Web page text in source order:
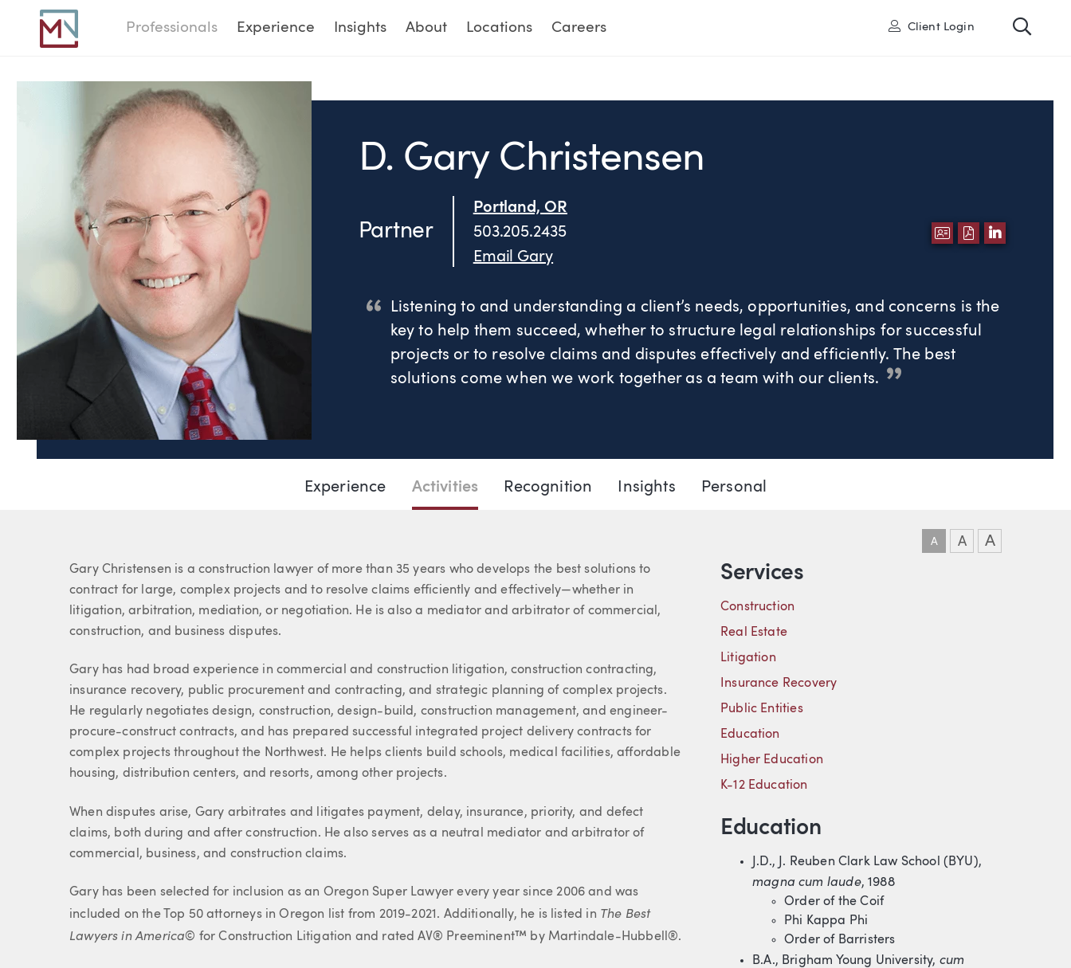
Professionals Experience Insights About Locations Careers User
Client Login
D. Gary Christensen
Partner
Portland, OR
503.205.2435
Email Gary
DOWNLOAD
DOWNLOAD
LINKEDIN
Listening to and understanding a client’s needs, opportunities, and concerns is the
key to help them succeed, whether to structure legal relationships for successful
projects or to resolve claims and disputes effectively and efficiently. The best
solutions come when we work together as a team with our clients.
D. Gary Christensen 503.205.2435 Email Gary
Experience Activities Recognition Insights Personal
A A A
About Gary
Gary Christensen is a construction lawyer of more than 35 years who develops the best solutions to
contract for large, complex projects and to resolve claims efficiently and effectively—whether in
litigation, arbitration, mediation, or negotiation. He is also a mediator and arbitrator of commercial,
construction, and business disputes.
Gary has had broad experience in commercial and construction litigation, construction contracting,
insurance recovery, public procurement and contracting, and strategic planning of complex projects.
He regularly negotiates design, construction, design-build, construction management, and engineer-
procure-construct contracts, and has prepared successful integrated project delivery contracts for
complex projects throughout the Northwest. He helps clients build schools, medical facilities, affordable
housing, distribution centers, and resorts, among other projects.
When disputes arise, Gary arbitrates and litigates payment, delay, insurance, priority, and defect
claims, both during and after construction. He also serves as a neutral mediator and arbitrator of
commercial, business, and construction claims.
Gary has been selected for inclusion as an Oregon Super Lawyer every year since 2006 and was
included on the Top 50 attorneys in Oregon list from 2019-2021. Additionally, he is listed in The Best
Lawyers in America© for Construction Litigation and rated AV® Preeminent™ by Martindale-Hubbell®.
Services
Construction
Real Estate
Litigation
Insurance Recovery
Public Entities
Education
Higher Education
K-12 Education
Education
J.D., J. Reuben Clark Law School (BYU),
magna cum laude, 1988
Order of the Coif
Phi Kappa Phi
Order of Barristers
B.A., Brigham Young University, cum